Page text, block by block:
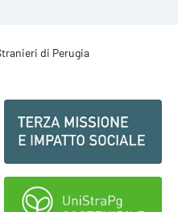
di Perugia